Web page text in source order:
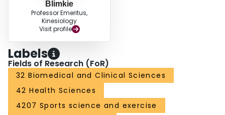
Blimkie
Professor Emeritus,
Kinesiology
Visit profile
Labels
Fields of Research (FoR)
32 Biomedical and Clinical Sciences
42 Health Sciences
4207 Sports science and exercise